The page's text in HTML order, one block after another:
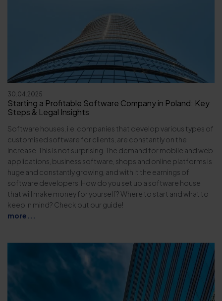
30.04.2025
Starting a Profitable Software Company in Poland: Key
Steps & Legal Insights
Software houses, i.e. companies that develop various types of
customised software for clients, are constantly on the
increase. This is not surprising. The demand for mobile and web
applications, business software, shops and online platforms is
huge and constantly growing, and with it the earnings of
software developers. How do you set up a software house
that will make money for yourself? Where to start and what to
keep in mind? Check out our guide!
more...